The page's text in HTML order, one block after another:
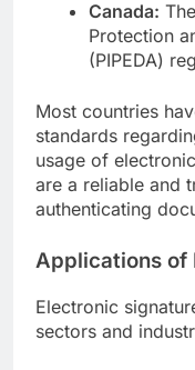
Canada:
Protection
(PIPEDA)
Most countries
standards
usage of
are a reliable and
authenticating
Applications of
Electronic
sectors and